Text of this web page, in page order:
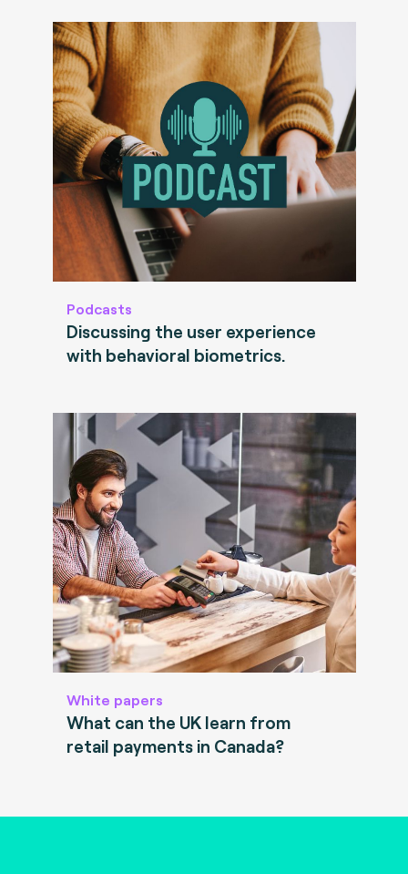
Podcasts
Discussing the user experience
with behavioral biometrics.
White papers
What can the UK learn from
retail payments in Canada?